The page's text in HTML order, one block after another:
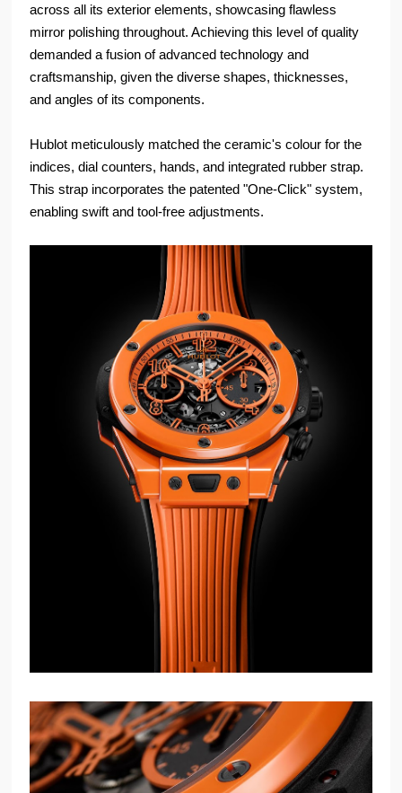
across all its exterior elements, showcasing flawless
mirror polishing throughout. Achieving this level of quality
demanded a fusion of advanced technology and
craftsmanship, given the diverse shapes, thicknesses,
and angles of its components.
Hublot meticulously matched the ceramic's colour for the
indices, dial counters, hands, and integrated rubber strap.
This strap incorporates the patented "One-Click" system,
enabling swift and tool-free adjustments.